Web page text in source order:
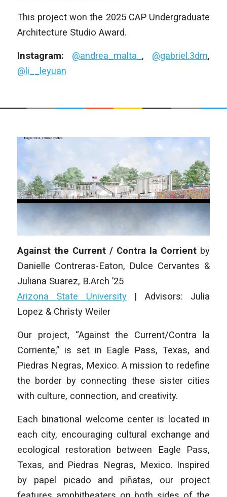
This project won the 2025 CAP Undergraduate
Architecture Studio Award.
Instagram: @andrea_malta_ , @gabriel.3dm,
@li__leyuan
Against the Current / Contra la Corrient by
Danielle Contreras-Eaton, Dulce Cervantes &
Juliana Suarez, B.Arch ’25
Arizona State University| Advisors: Julia
Lopez & Christy Weiler
Our project, “Against the Current/Contra la
Corriente,” is set in Eagle Pass, Texas, and
Piedras Negras, Mexico. A mission to redefine
the border by connecting these sister cities
with culture, connection, and creativity.
Each binational welcome center is located in
each city, encouraging cultural exchange and
ecological restoration between Eagle Pass,
Texas, and Piedras Negras, Mexico. Inspired
by papel picado and piñatas, our project